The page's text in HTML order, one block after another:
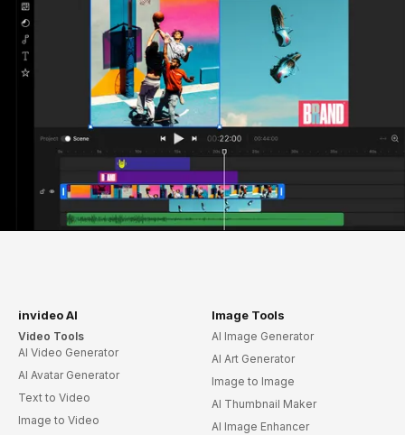
invideo AI
Video Tools
AI Video Generator
AI Avatar Generator
Text to Video
Image to Video
Image Tools
AI Image Generator
AI Art Generator
Image to Image
AI Thumbnail Maker
AI Image Enhancer